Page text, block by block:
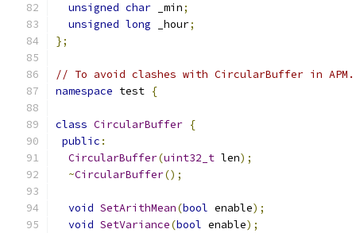
unsigned char _min;
unsigned long _hour;
};
// To avoid clashes with CircularBuffer in APM.
namespace test {
class CircularBuffer {
public :
CircularBuffer(uint32_t len);
~CircularBuffer();
void SetArithMean(bool enable);
void SetVariance(bool enable);